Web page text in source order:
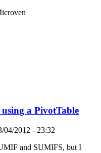
a PivotTable
04/2012 - 23:32
and SUMIFS, but I